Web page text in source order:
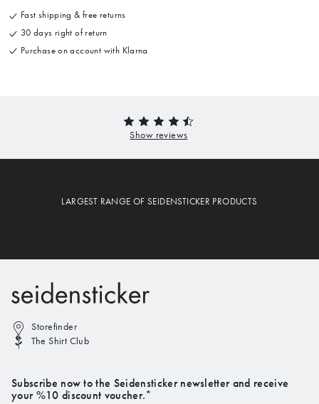
Fast shipping & free returns
30 days right of return
Purchase on account with Klarna
LARGEST RANGE OF SEIDENSTICKER PRODUCTS
Storefinder
The Shirt Club
Subscribe now to the Seidensticker newsletter and receive
your %10 discount voucher.*